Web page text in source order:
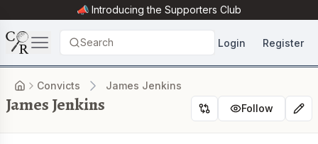
📣 Introducing the Supporters Club
Search Login Register
Convicts James Jenkins
James Jenkins Follow